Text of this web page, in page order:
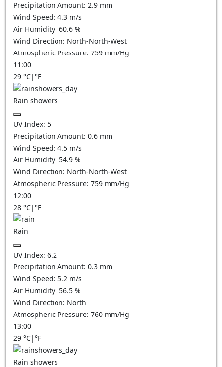
Precipitation Amount: 2.9 mm
Wind Speed: 4.3 m/s
Air Humidity: 60.6 %
Wind Direction: North-North-West
Atmospheric Pressure: 759 mm/Hg
11:00
29 °C|°F
Rain showers
UV Index: 5
Precipitation Amount: 0.6 mm
Wind Speed: 4.5 m/s
Air Humidity: 54.9 %
Wind Direction: North-North-West
Atmospheric Pressure: 759 mm/Hg
12:00
28 °C|°F
Rain
UV Index: 6.2
Precipitation Amount: 0.3 mm
Wind Speed: 5.2 m/s
Air Humidity: 56.5 %
Wind Direction: North
Atmospheric Pressure: 760 mm/Hg
13:00
29 °C|°F
Rain showers